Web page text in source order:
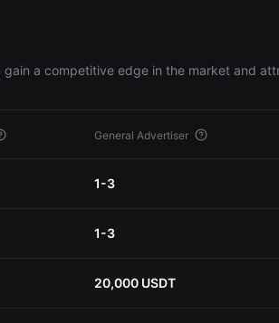
a competitive edge in the market and
General Advertiser
1-3
1-3
20,000 USDT